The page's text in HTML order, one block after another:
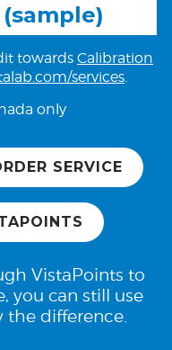
(sample)
towards Calibration
services
only
SERVICE
VistaPoints to
you can still use
difference.